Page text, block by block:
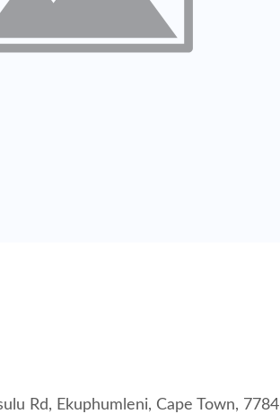
Rd, Ekuphumleni, Cape Town, 7784